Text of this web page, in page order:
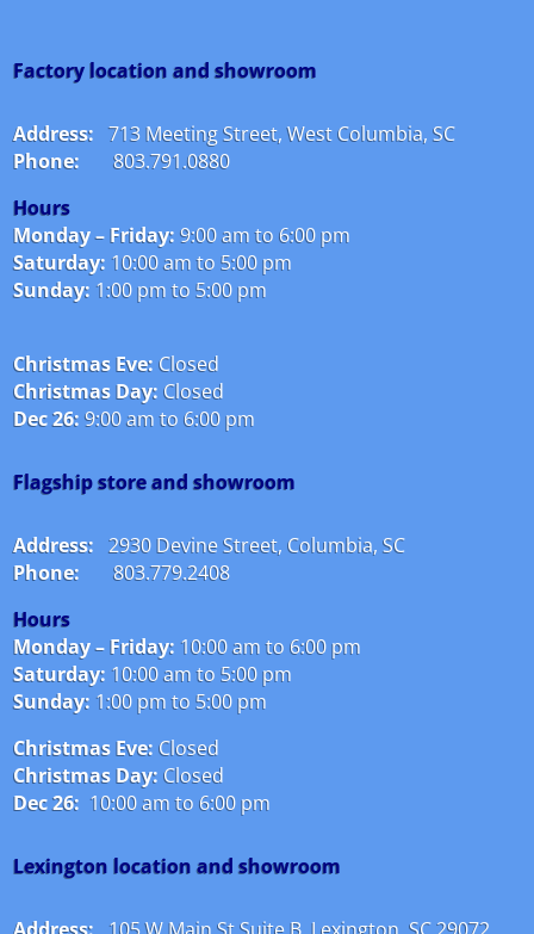
Factory location and showroom
Address:
713 Meeting Street, West Columbia, SC
Phone:
803.791.0880
Hours
Monday – Friday: 9:00 am to 6:00 pm
Saturday: 10:00 am to 5:00 pm
Sunday: 1:00 pm to 5:00 pm
Christmas Eve: Closed
Christmas Day: Closed
Dec 26: 9:00 am to 6:00 pm
Flagship store and showroom
Address:
2930 Devine Street, Columbia, SC
Phone:
803.779.2408
Hours
Monday – Friday: 10:00 am to 6:00 pm
Saturday: 10:00 am to 5:00 pm
Sunday: 1:00 pm to 5:00 pm
Christmas Eve: Closed
Christmas Day: Closed
Dec 26: 10:00 am to 6:00 pm
Lexington location and showroom